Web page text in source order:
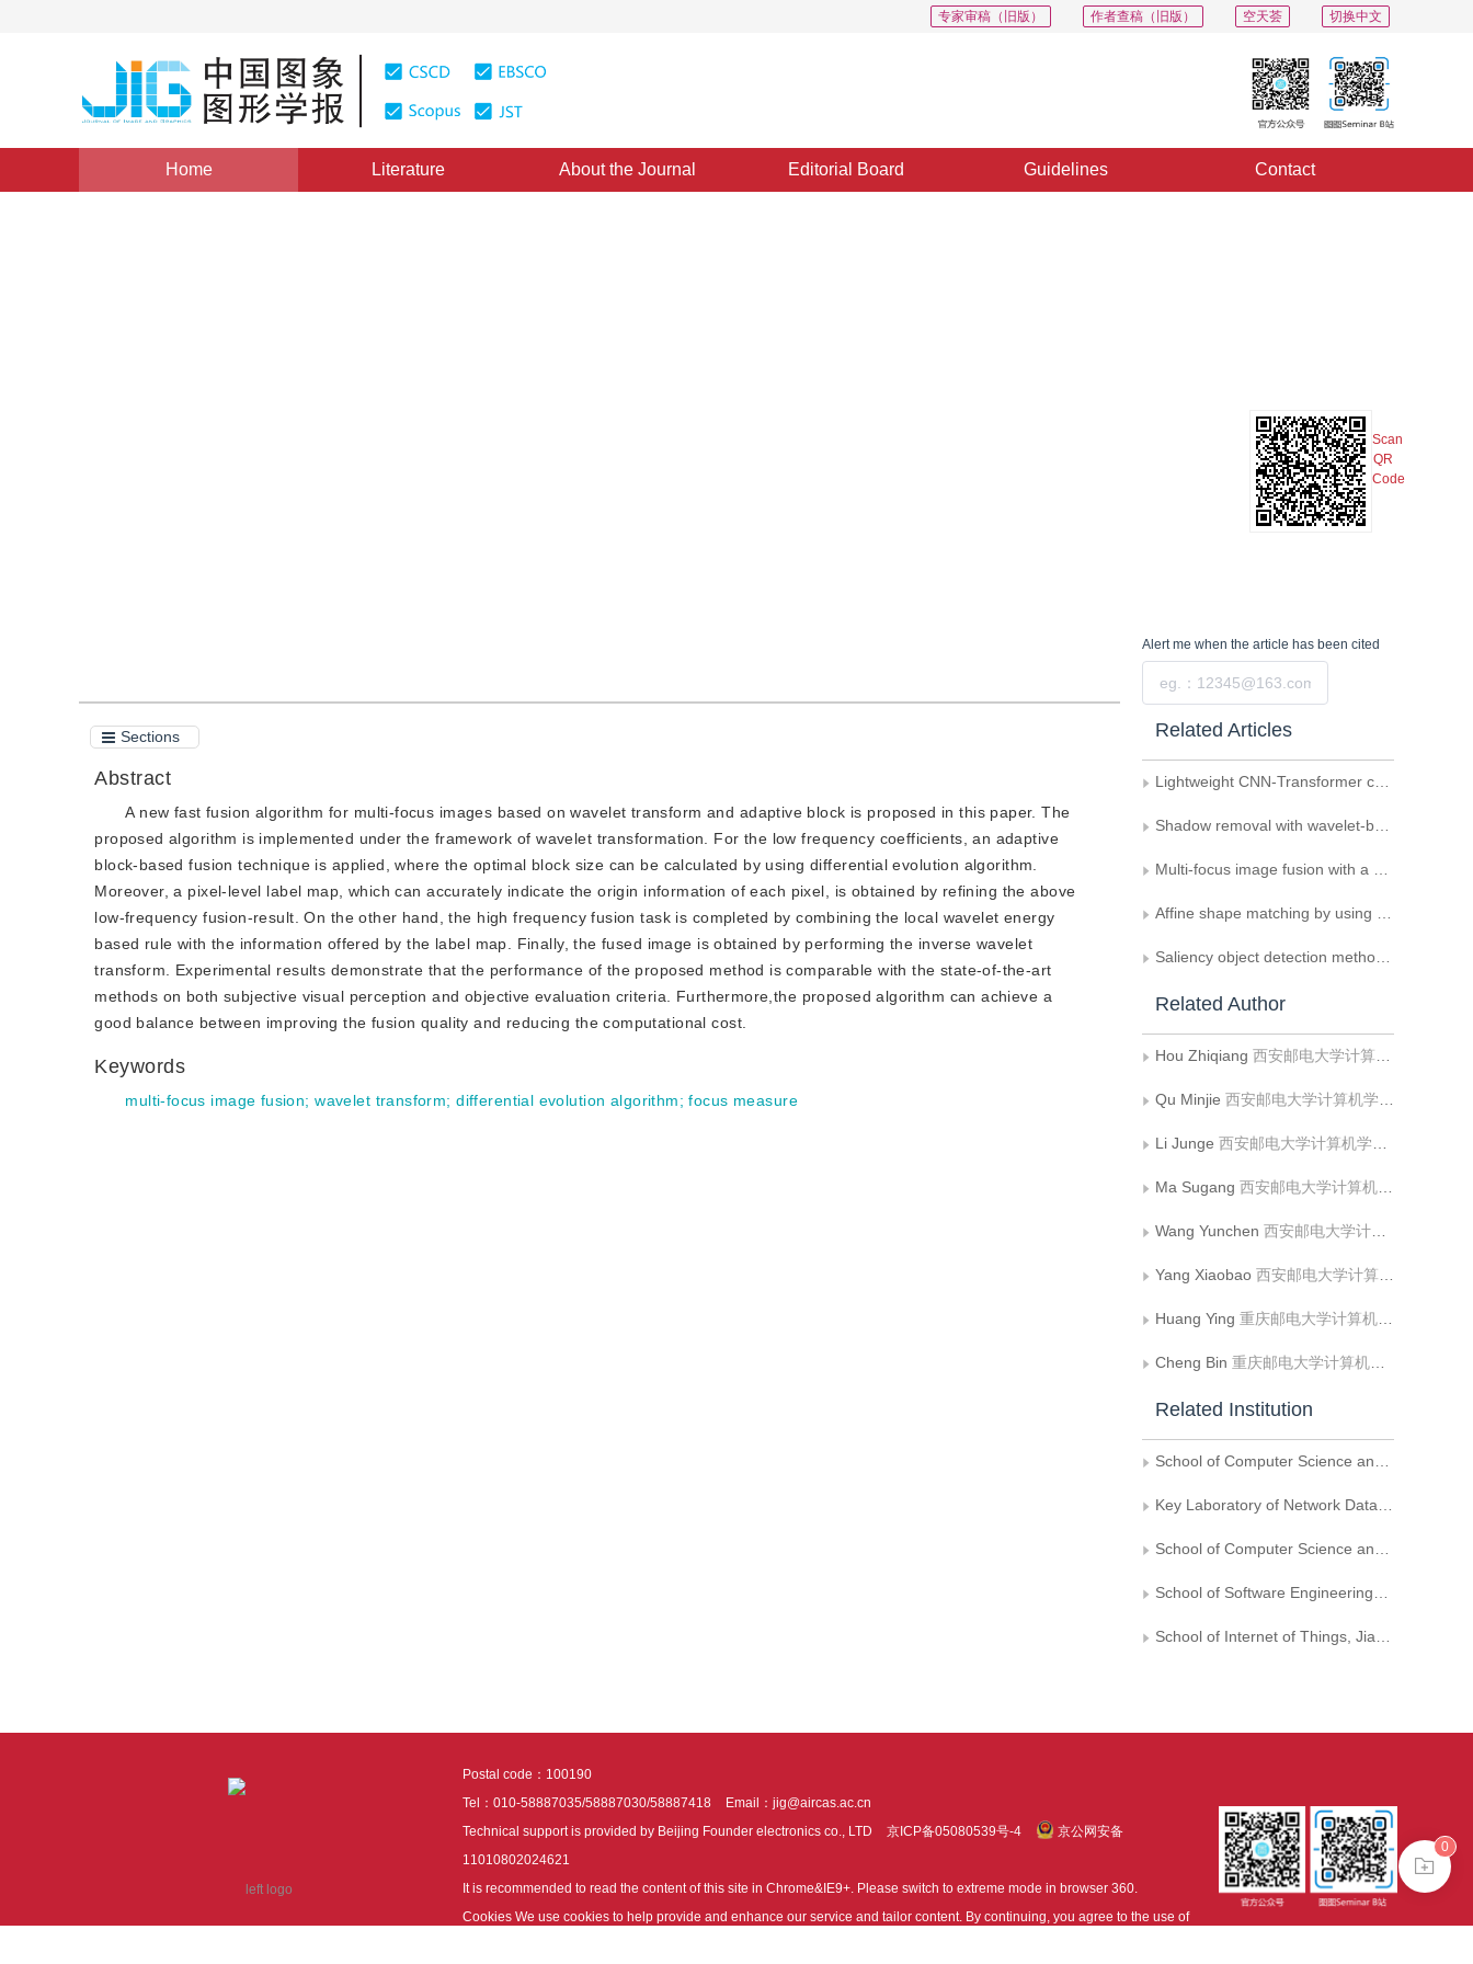
切换中文
空天荟
作者查稿（旧版）
专家审稿（旧版）
Home Literature About the Journal Editorial Board Guidelines Contact
Scan
QR
Code
Sections
Abstract
A new fast fusion algorithm for multi-focus images based on wavelet transform and adaptive block is proposed in this paper. The
proposed algorithm is implemented under the framework of wavelet transformation. For the low frequency coefficients, an adaptive
block-based fusion technique is applied, where the optimal block size can be calculated by using differential evolution algorithm.
Moreover, a pixel-level label map, which can accurately indicate the origin information of each pixel, is obtained by refining the above
low-frequency fusion-result. On the other hand, the high frequency fusion task is completed by combining the local wavelet energy
based rule with the information offered by the label map. Finally, the fused image is obtained by performing the inverse wavelet
transform. Experimental results demonstrate that the performance of the proposed method is comparable with the state-of-the-art
methods on both subjective visual perception and objective evaluation criteria. Furthermore,the proposed algorithm can achieve a
good balance between improving the fusion quality and reducing the computational cost.
Keywords
multi-focus image fusion;wavelet transform;differential evolution algorithm;focus measure
Alert me when the article has been cited
Related Articles
Lightweight CNN-Transformer combined network for real-time semantic segmentation
Shadow removal with wavelet-based non-uniform diffusion model
Multi-focus image fusion with a self-learning fusion rule
Affine shape matching by using feature combined with contour and shape
Saliency object detection method based on complex domains
Related Author
Hou Zhiqiang 西安邮电大学计算机学院;陕西省网络数据分析与智能处理重点实验室
Qu Minjie 西安邮电大学计算机学院;陕西省网络数据分析与智能处理重点实验室
Li Junge 西安邮电大学计算机学院;陕西省网络数据分析与智能处理重点实验室
Ma Sugang 西安邮电大学计算机学院;陕西省网络数据分析与智能处理重点实验室
Wang Yunchen 西安邮电大学计算机学院;陕西省网络数据分析与智能处理重点实验室
Yang Xiaobao 西安邮电大学计算机学院;陕西省网络数据分析与智能处理重点实验室
Huang Ying 重庆邮电大学计算机科学与技术学院;重庆邮电大学软件工程学院
Cheng Bin 重庆邮电大学计算机科学与技术学院
Related Institution
School of Computer Science and Technology， Xi’an University of Posts and Telecommunications
Key Laboratory of Network Data Analysis and Intelligent Processing of Shaanxi Province
School of Computer Science and Technology， Chongqing University of Posts and Telecommunications
School of Software Engineering， Chongqing University of Posts and Telecommunications
School of Internet of Things, Jiangnan University
Postal code：100190
Tel：010-58887035/58887030/58887418
Email：jig@aircas.ac.cn
Technical support is provided by Beijing Founder electronics co., LTD
京ICP备05080539号-4
京公网安备
11010802024621
It is recommended to read the content of this site in Chrome&IE9+. Please switch to extreme mode in browser 360.
Cookies We use cookies to help provide and enhance our service and tailor content. By continuing, you agree to the use of
0